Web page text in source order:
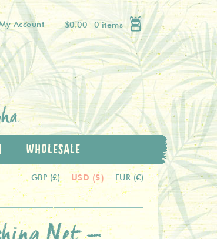
$0.00 0 items
Account
WHOLESALE
GBP (£) USD ($) EUR (€)